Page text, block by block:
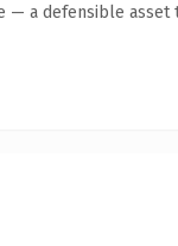
— a defensible asset